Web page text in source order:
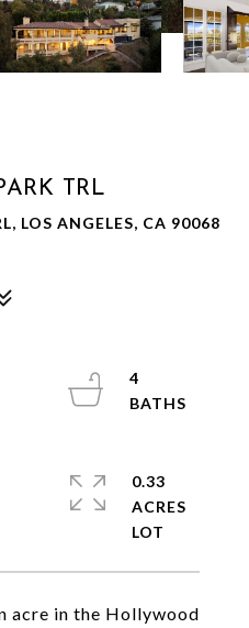
TRL
LOS ANGELES, CA 90068
acre in the Hollywood
4
0.33
ACRES